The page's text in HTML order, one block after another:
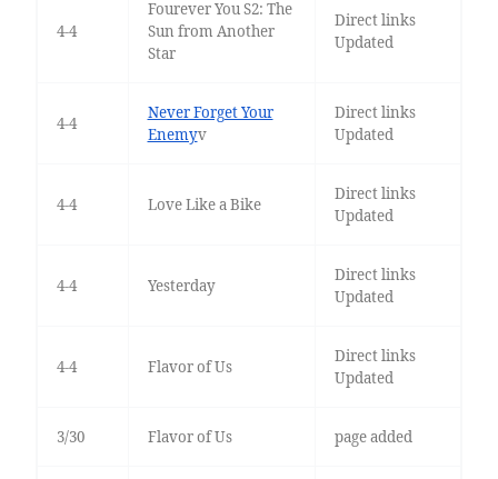
4-4
Fourever You S2: The
Sun from Another
Star
Direct links
Updated
4-4
Never Forget Your
Enemyv
Direct links
Updated
4-4 Love Like a Bike
Direct links
Updated
4-4 Yesterday
Direct links
Updated
4-4 Flavor of Us
Direct links
Updated
3/30 Flavor of Us page added